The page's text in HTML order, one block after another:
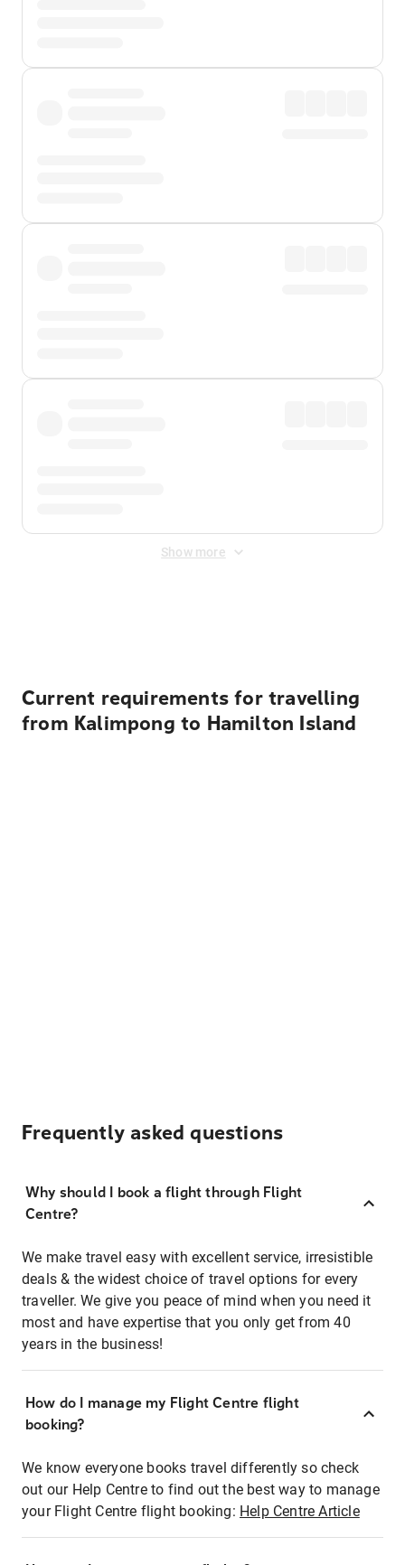
Show more
Current requirements for travelling
from Kalimpong to Hamilton Island
Frequently asked questions
Why should I book a flight through Flight
Centre?
We make travel easy with excellent service, irresistible
deals & the widest choice of travel options for every
traveller. We give you peace of mind when you need it
most and have expertise that you only get from 40
years in the business!
How do I manage my Flight Centre flight
booking?
We know everyone books travel differently so check
out our Help Centre to find out the best way to manage
your Flight Centre flight booking: Help Centre Article